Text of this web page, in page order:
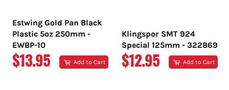
Estwing Gold Pan Black
Plastic 5oz 250mm -
EWBP-10
REGULAR
$13.95 Add to Cart
Klingspor SMT 924
Special 125mm - 322869
REGULAR
$12.95 Add to Cart